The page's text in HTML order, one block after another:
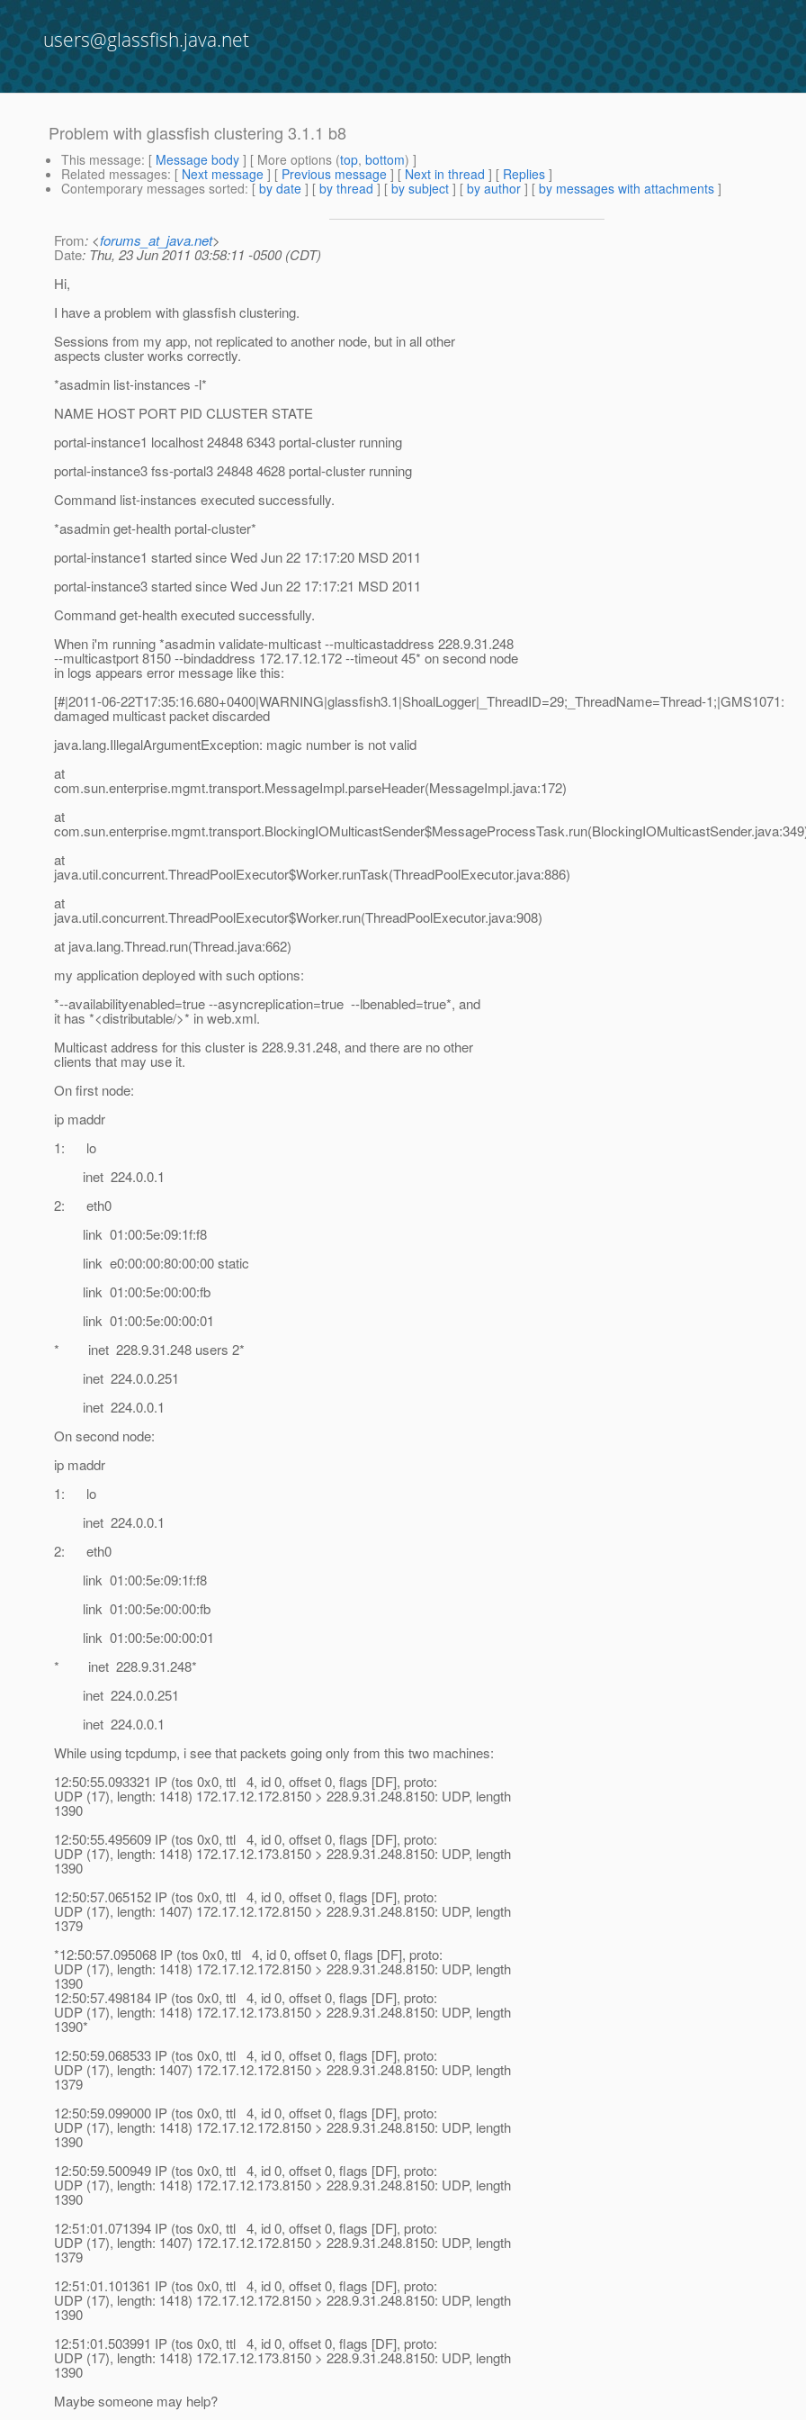
users@glassfish.java.net
Problem with glassfish clustering 3.1.1 b8
This message: [ Message body ] [ More options (top, bottom) ]
Related messages: [ Next message ] [ Previous message ] [ Next in thread ] [ Replies ]
Contemporary messages sorted: [ by date ] [ by thread ] [ by subject ] [ by author ] [ by messages with attachments ]
From: <forums_at_java.net>
Date: Thu, 23 Jun 2011 03:58:11 -0500 (CDT)
Hi,
I have a problem with glassfish clustering.
Sessions from my app, not replicated to another node, but in all other
aspects cluster works correctly.
*asadmin list-instances -l*
NAME HOST PORT PID CLUSTER STATE
portal-instance1 localhost 24848 6343 portal-cluster running
portal-instance3 fss-portal3 24848 4628 portal-cluster running
Command list-instances executed successfully.
*asadmin get-health portal-cluster*
portal-instance1 started since Wed Jun 22 17:17:20 MSD 2011
portal-instance3 started since Wed Jun 22 17:17:21 MSD 2011
Command get-health executed successfully.
When i'm running *asadmin validate-multicast --multicastaddress 228.9.31.248
--multicastport 8150 --bindaddress 172.17.12.172 --timeout 45* on second node
in logs appears error message like this:
[#|2011-06-22T17:35:16.680+0400|WARNING|glassfish3.1|ShoalLogger|_ThreadID=29;_ThreadName=Thread-1;|GMS1071:
damaged multicast packet discarded
java.lang.IllegalArgumentException: magic number is not valid
at
com.sun.enterprise.mgmt.transport.MessageImpl.parseHeader(MessageImpl.java:172)
at
at
java.util.concurrent.ThreadPoolExecutor$Worker.runTask(ThreadPoolExecutor.java:886)
at
java.util.concurrent.ThreadPoolExecutor$Worker.run(ThreadPoolExecutor.java:908)
at java.lang.Thread.run(Thread.java:662)
my application deployed with such options:
*--availabilityenabled=true --asyncreplication=true --lbenabled=true*, and
it has *<distributable/>* in web.xml.
Multicast address for this cluster is 228.9.31.248, and there are no other
clients that may use it.
On first node:
ip maddr
1: lo
inet 224.0.0.1
2: eth0
link 01:00:5e:09:1f:f8
link e0:00:00:80:00:00 static
link 01:00:5e:00:00:fb
link 01:00:5e:00:00:01
* inet 228.9.31.248 users 2*
inet 224.0.0.251
inet 224.0.0.1
On second node:
ip maddr
1: lo
inet 224.0.0.1
2: eth0
link 01:00:5e:09:1f:f8
link 01:00:5e:00:00:fb
link 01:00:5e:00:00:01
* inet 228.9.31.248*
inet 224.0.0.251
inet 224.0.0.1
While using tcpdump, i see that packets going only from this two machines:
12:50:55.093321 IP (tos 0x0, ttl 4, id 0, offset 0, flags [DF], proto:
UDP (17), length: 1418) 172.17.12.172.8150 > 228.9.31.248.8150: UDP, length
1390
12:50:55.495609 IP (tos 0x0, ttl 4, id 0, offset 0, flags [DF], proto:
UDP (17), length: 1418) 172.17.12.173.8150 > 228.9.31.248.8150: UDP, length
1390
12:50:57.065152 IP (tos 0x0, ttl 4, id 0, offset 0, flags [DF], proto:
UDP (17), length: 1407) 172.17.12.172.8150 > 228.9.31.248.8150: UDP, length
1379
*12:50:57.095068 IP (tos 0x0, ttl 4, id 0, offset 0, flags [DF], proto:
UDP (17), length: 1418) 172.17.12.172.8150 > 228.9.31.248.8150: UDP, length
1390
12:50:57.498184 IP (tos 0x0, ttl 4, id 0, offset 0, flags [DF], proto:
UDP (17), length: 1418) 172.17.12.173.8150 > 228.9.31.248.8150: UDP, length
1390*
12:50:59.068533 IP (tos 0x0, ttl 4, id 0, offset 0, flags [DF], proto:
UDP (17), length: 1407) 172.17.12.172.8150 > 228.9.31.248.8150: UDP, length
1379
12:50:59.099000 IP (tos 0x0, ttl 4, id 0, offset 0, flags [DF], proto:
UDP (17), length: 1418) 172.17.12.172.8150 > 228.9.31.248.8150: UDP, length
1390
12:50:59.500949 IP (tos 0x0, ttl 4, id 0, offset 0, flags [DF], proto:
UDP (17), length: 1418) 172.17.12.173.8150 > 228.9.31.248.8150: UDP, length
1390
12:51:01.071394 IP (tos 0x0, ttl 4, id 0, offset 0, flags [DF], proto:
UDP (17), length: 1407) 172.17.12.172.8150 > 228.9.31.248.8150: UDP, length
1379
12:51:01.101361 IP (tos 0x0, ttl 4, id 0, offset 0, flags [DF], proto:
UDP (17), length: 1418) 172.17.12.172.8150 > 228.9.31.248.8150: UDP, length
1390
12:51:01.503991 IP (tos 0x0, ttl 4, id 0, offset 0, flags [DF], proto:
UDP (17), length: 1418) 172.17.12.173.8150 > 228.9.31.248.8150: UDP, length
1390
Maybe someone may help?